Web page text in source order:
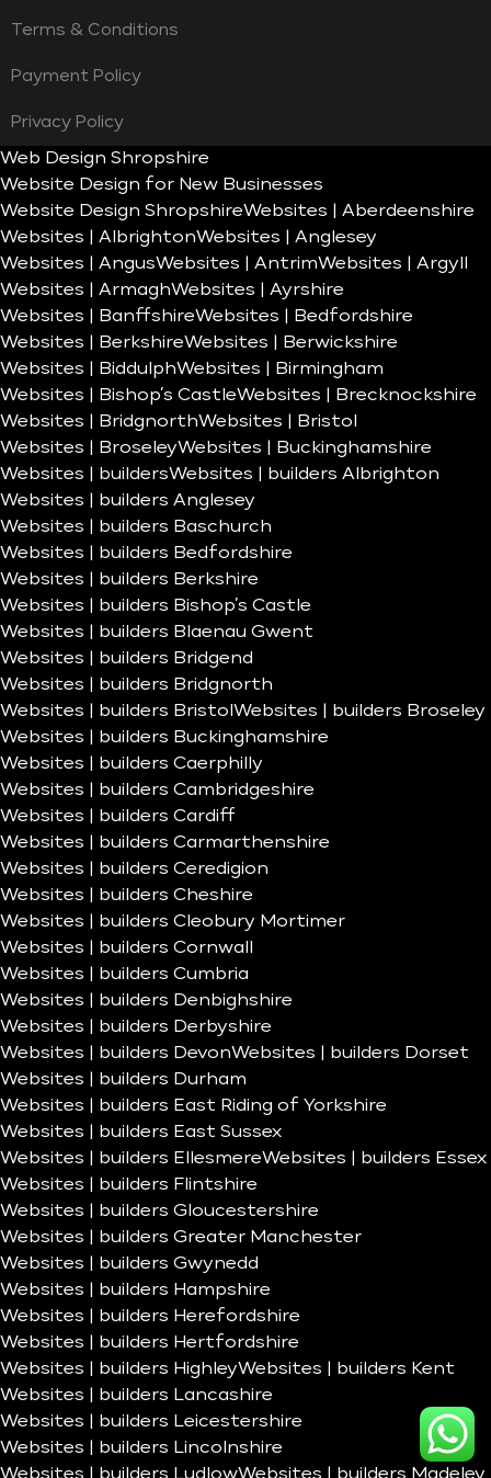
Terms & Conditions
Payment Policy
Privacy Policy
Web Design Shropshire
Website Design for New Businesses
Website Design ShropshireWebsites | Aberdeenshire
Websites | AlbrightonWebsites | Anglesey
Websites | AngusWebsites | AntrimWebsites | Argyll
Websites | ArmaghWebsites | Ayrshire
Websites | BanffshireWebsites | Bedfordshire
Websites | BerkshireWebsites | Berwickshire
Websites | BiddulphWebsites | Birmingham
Websites | Bishop’s CastleWebsites | Brecknockshire
Websites | BridgnorthWebsites | Bristol
Websites | BroseleyWebsites | Buckinghamshire
Websites | buildersWebsites | builders Albrighton
Websites | builders Anglesey
Websites | builders Baschurch
Websites | builders Bedfordshire
Websites | builders Berkshire
Websites | builders Bishop’s Castle
Websites | builders Blaenau Gwent
Websites | builders Bridgend
Websites | builders Bridgnorth
Websites | builders Bristol Websites | builders Broseley
Websites | builders Buckinghamshire
Websites | builders Caerphilly
Websites | builders Cambridgeshire
Websites | builders Cardiff
Websites | builders Carmarthenshire
Websites | builders Ceredigion
Websites | builders Cheshire
Websites | builders Cleobury Mortimer
Websites | builders Cornwall
Websites | builders Cumbria
Websites | builders Denbighshire
Websites | builders Derbyshire
Websites | builders DevonWebsites | builders Dorset
Websites | builders Durham
Websites | builders East Riding of Yorkshire
Websites | builders East Sussex
Websites | builders EllesmereWebsites | builders Essex
Websites | builders Flintshire
Websites | builders Gloucestershire
Websites | builders Greater Manchester
Websites | builders Gwynedd
Websites | builders Hampshire
Websites | builders Herefordshire
Websites | builders Hertfordshire
Websites | builders HighleyWebsites | builders Kent
Websites | builders Lancashire
Websites | builders Leicestershire
Websites | builders Lincolnshire
Websites | builders LudlowWebsites | builders Madeley